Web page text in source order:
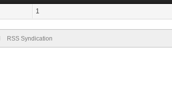
1
RSS Syndication